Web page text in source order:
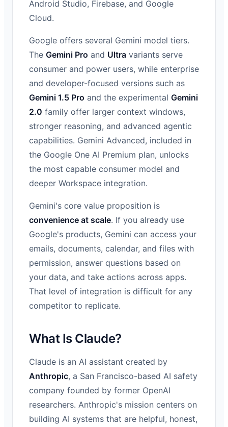
Android Studio, Firebase, and Google
Cloud.
Google offers several Gemini model tiers.
The Gemini Pro and Ultra variants serve
consumer and power users, while enterprise
and developer-focused versions such as
Gemini 1.5 Pro and the experimental Gemini
2.0 family offer larger context windows,
stronger reasoning, and advanced agentic
capabilities. Gemini Advanced, included in
the Google One AI Premium plan, unlocks
the most capable consumer model and
deeper Workspace integration.
Gemini's core value proposition is
convenience at scale. If you already use
Google's products, Gemini can access your
emails, documents, calendar, and files with
permission, answer questions based on
your data, and take actions across apps.
That level of integration is difficult for any
competitor to replicate.
What Is Claude?
Claude is an AI assistant created by
Anthropic, a San Francisco-based AI safety
company founded by former OpenAI
researchers. Anthropic's mission centers on
building AI systems that are helpful, honest,